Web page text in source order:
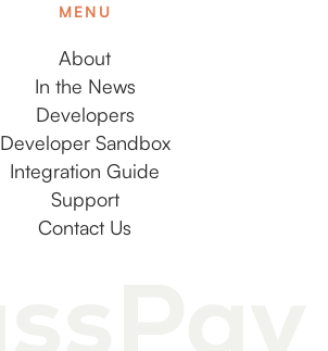
MENU
About
In the News
Developers
Developer Sandbox
Integration Guide
Support
Contact Us